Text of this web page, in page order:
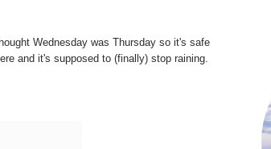
Wednesday was Thursday so it's safe
and it's supposed to (finally) stop raining.